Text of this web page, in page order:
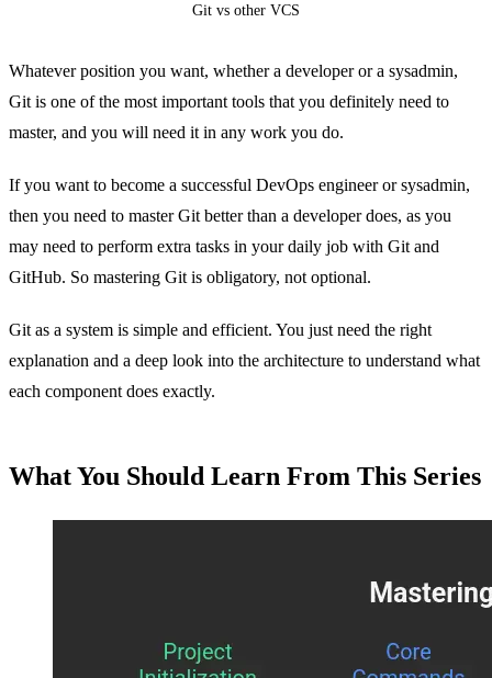
Git vs other VCS
Whatever position you want, whether a developer or a sysadmin,
Git is one of the most important tools that you definitely need to
master, and you will need it in any work you do.
If you want to become a successful DevOps engineer or sysadmin,
then you need to master Git better than a developer does, as you
may need to perform extra tasks in your daily job with Git and
GitHub. So mastering Git is obligatory, not optional.
Git as a system is simple and efficient. You just need the right
explanation and a deep look into the architecture to understand what
each component does exactly.
What You Should Learn From This Series